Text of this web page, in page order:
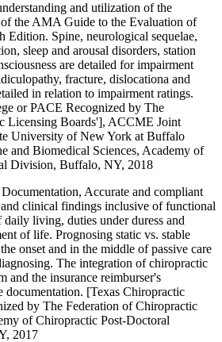
and utilization of the
of the AMA Guide to the Evaluation of
Edition. Spine, neurological sequelae,
sleep and arousal disorders, station
are detailed for impairment
fracture, dislocationa and
in relation to impairment ratings.
or PACE Recognized by The
Licensing Boards'], ACCME Joint
University of New York at Buffalo
and Biomedical Sciences, Academy of
Division, Buffalo, NY, 2018
Accurate and compliant
clinical findings inclusive of functional
daily living, duties under duress and
of life. Prognosing static vs. stable
onset and in the middle of passive care
The integration of chiropractic
and the insurance reimburser's
documentation. [Texas Chiropractic
by The Federation of Chiropractic
of Chiropractic Post-Doctoral
2017